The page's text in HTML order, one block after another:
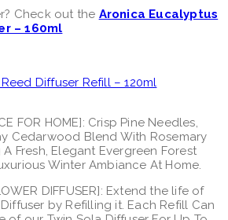
Check out the Aronica Eucalyptus
– 160ml
Diffuser Refill – 120ml
FOR HOME]: Crisp Pine Needles,
Cedarwood Blend With Rosemary
Fresh, Elegant Evergreen Forest
Winter Ambiance At Home.
DIFFUSER]: Extend the life of
by Refilling it. Each Refill Can